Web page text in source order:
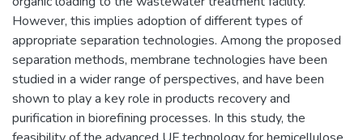
However, this implies adoption of different types of
appropriate separation technologies. Among the proposed
separation methods, membrane technologies have been
studied in a wider range of perspectives, and have been
shown to play a key role in products recovery and
purification in biorefining processes. In this study, the